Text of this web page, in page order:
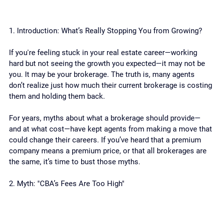
1. Introduction: What’s Really Stopping You from Growing?
If you're feeling stuck in your real estate career—working
hard but not seeing the growth you expected—it may not be
you. It may be your brokerage. The truth is, many agents
don’t realize just how much their current brokerage is costing
them and holding them back.
For years, myths about what a brokerage should provide—
and at what cost—have kept agents from making a move that
could change their careers. If you’ve heard that a premium
company means a premium price, or that all brokerages are
the same, it’s time to bust those myths.
2. Myth: "CBA’s Fees Are Too High"